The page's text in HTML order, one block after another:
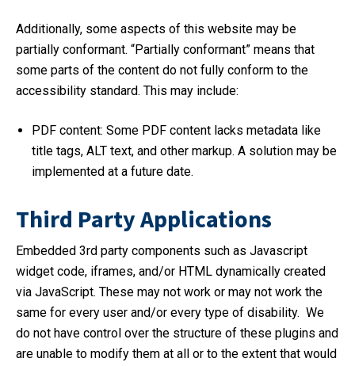
Additionally, some aspects of this website may be
partially conformant. “Partially conformant” means that
some parts of the content do not fully conform to the
accessibility standard. This may include:
PDF content: Some PDF content lacks metadata like
title tags, ALT text, and other markup. A solution may be
implemented at a future date.
Third Party Applications
Embedded 3rd party components such as Javascript
widget code, iframes, and/or HTML dynamically created
via JavaScript. These may not work or may not work the
same for every user and/or every type of disability. We
do not have control over the structure of these plugins and
are unable to modify them at all or to the extent that would